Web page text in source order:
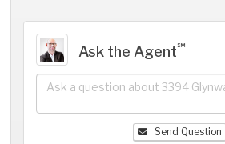
Ask the Agent℠
Send Question